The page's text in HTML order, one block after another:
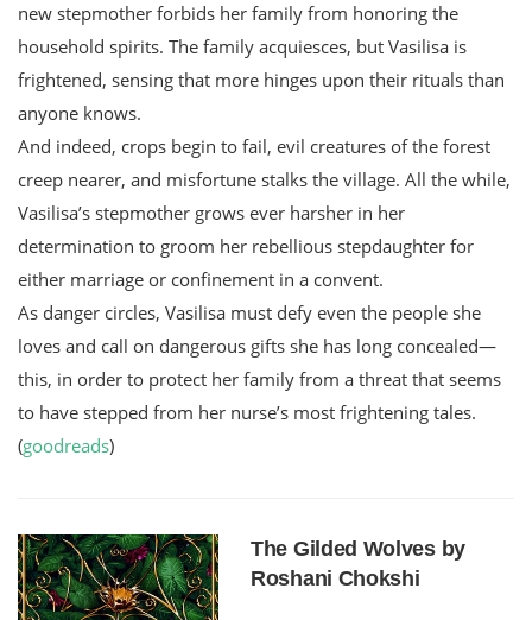
new stepmother forbids her family from honoring the
household spirits. The family acquiesces, but Vasilisa is
frightened, sensing that more hinges upon their rituals than
anyone knows.
And indeed, crops begin to fail, evil creatures of the forest
creep nearer, and misfortune stalks the village. All the while,
Vasilisa’s stepmother grows ever harsher in her
determination to groom her rebellious stepdaughter for
either marriage or confinement in a convent.
As danger circles, Vasilisa must defy even the people she
loves and call on dangerous gifts she has long concealed—
this, in order to protect her family from a threat that seems
to have stepped from her nurse’s most frightening tales.
(goodreads)
The Gilded Wolves by
Roshani Chokshi